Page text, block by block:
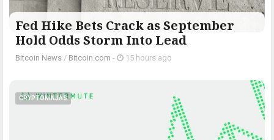
Fed Hike Bets Crack as September
Hold Odds Storm Into Lead
Bitcoin News / Bitcoin.com - 15 hours ago
CRYPTONINJAS